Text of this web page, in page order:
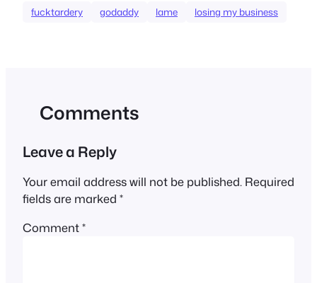
fucktardery godaddy lame losing my business
Comments
Leave a Reply
Your email address will not be published. Required
fields are marked *
Comment*